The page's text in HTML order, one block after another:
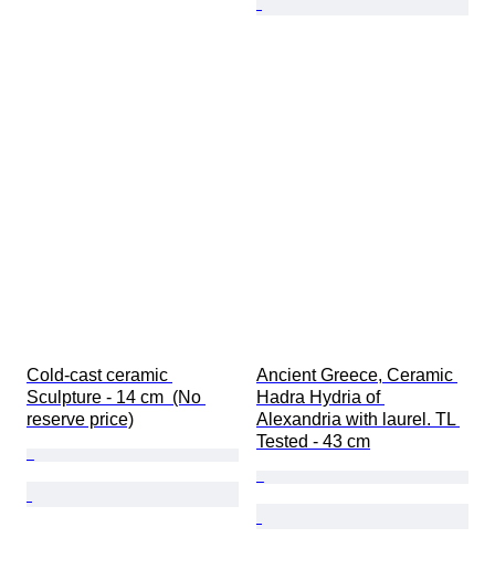
Cold-cast ceramic
Sculpture - 14 cm  (No
reserve price)
Ancient Greece, Ceramic
Hadra Hydria of
Alexandria with laurel. TL
Tested - 43 cm